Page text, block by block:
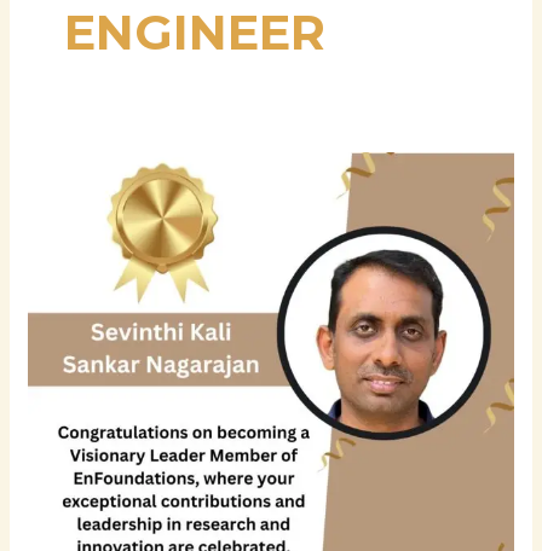
ENGINEER
A
Visionary
Architecture
Machine
Learning